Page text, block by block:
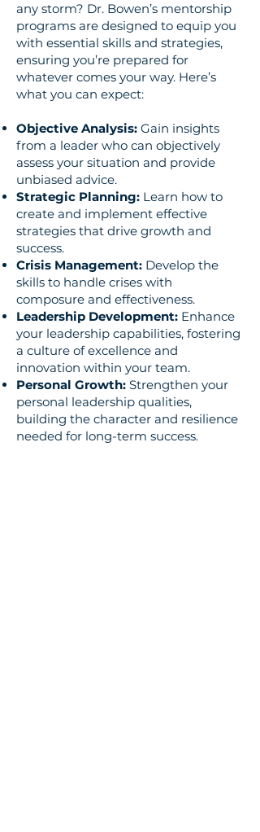
any storm? Dr. Bowen’s mentorship
programs are designed to equip you
with essential skills and strategies,
ensuring you’re prepared for
whatever comes your way. Here’s
what you can expect:
Objective Analysis: Gain insights
from a leader who can objectively
assess your situation and provide
unbiased advice.
Strategic Planning: Learn how to
create and implement effective
strategies that drive growth and
success.
Crisis Management: Develop the
skills to handle crises with
composure and effectiveness.
Leadership Development: Enhance
your leadership capabilities, fostering
a culture of excellence and
innovation within your team.
Personal Growth: Strengthen your
personal leadership qualities,
building the character and resilience
needed for long-term success.